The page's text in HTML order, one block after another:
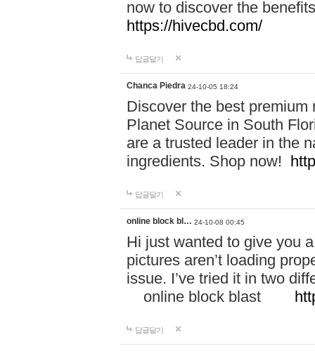
now to discover the
https://hivecbd.com/
답글달기
Chanca Piedra 24-10-05 18:24
Discover the best
Planet Source in South
are a trusted leader in the
ingredients. Shop now!
답글달기
online block bl… 24-10-08 00:45
Hi just wanted to give you
pictures aren’t loading
issue. I’ve tried it in two
online block blast
답글달기